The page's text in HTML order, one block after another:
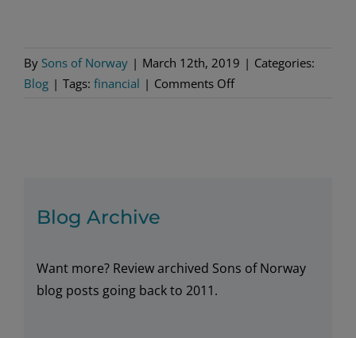
By Sons of Norway | March 12th, 2019 | Categories:
Blog | Tags: financial | Comments Offon
Blog Archive
Want more? Review archived Sons of Norway
blog posts going back to 2011.